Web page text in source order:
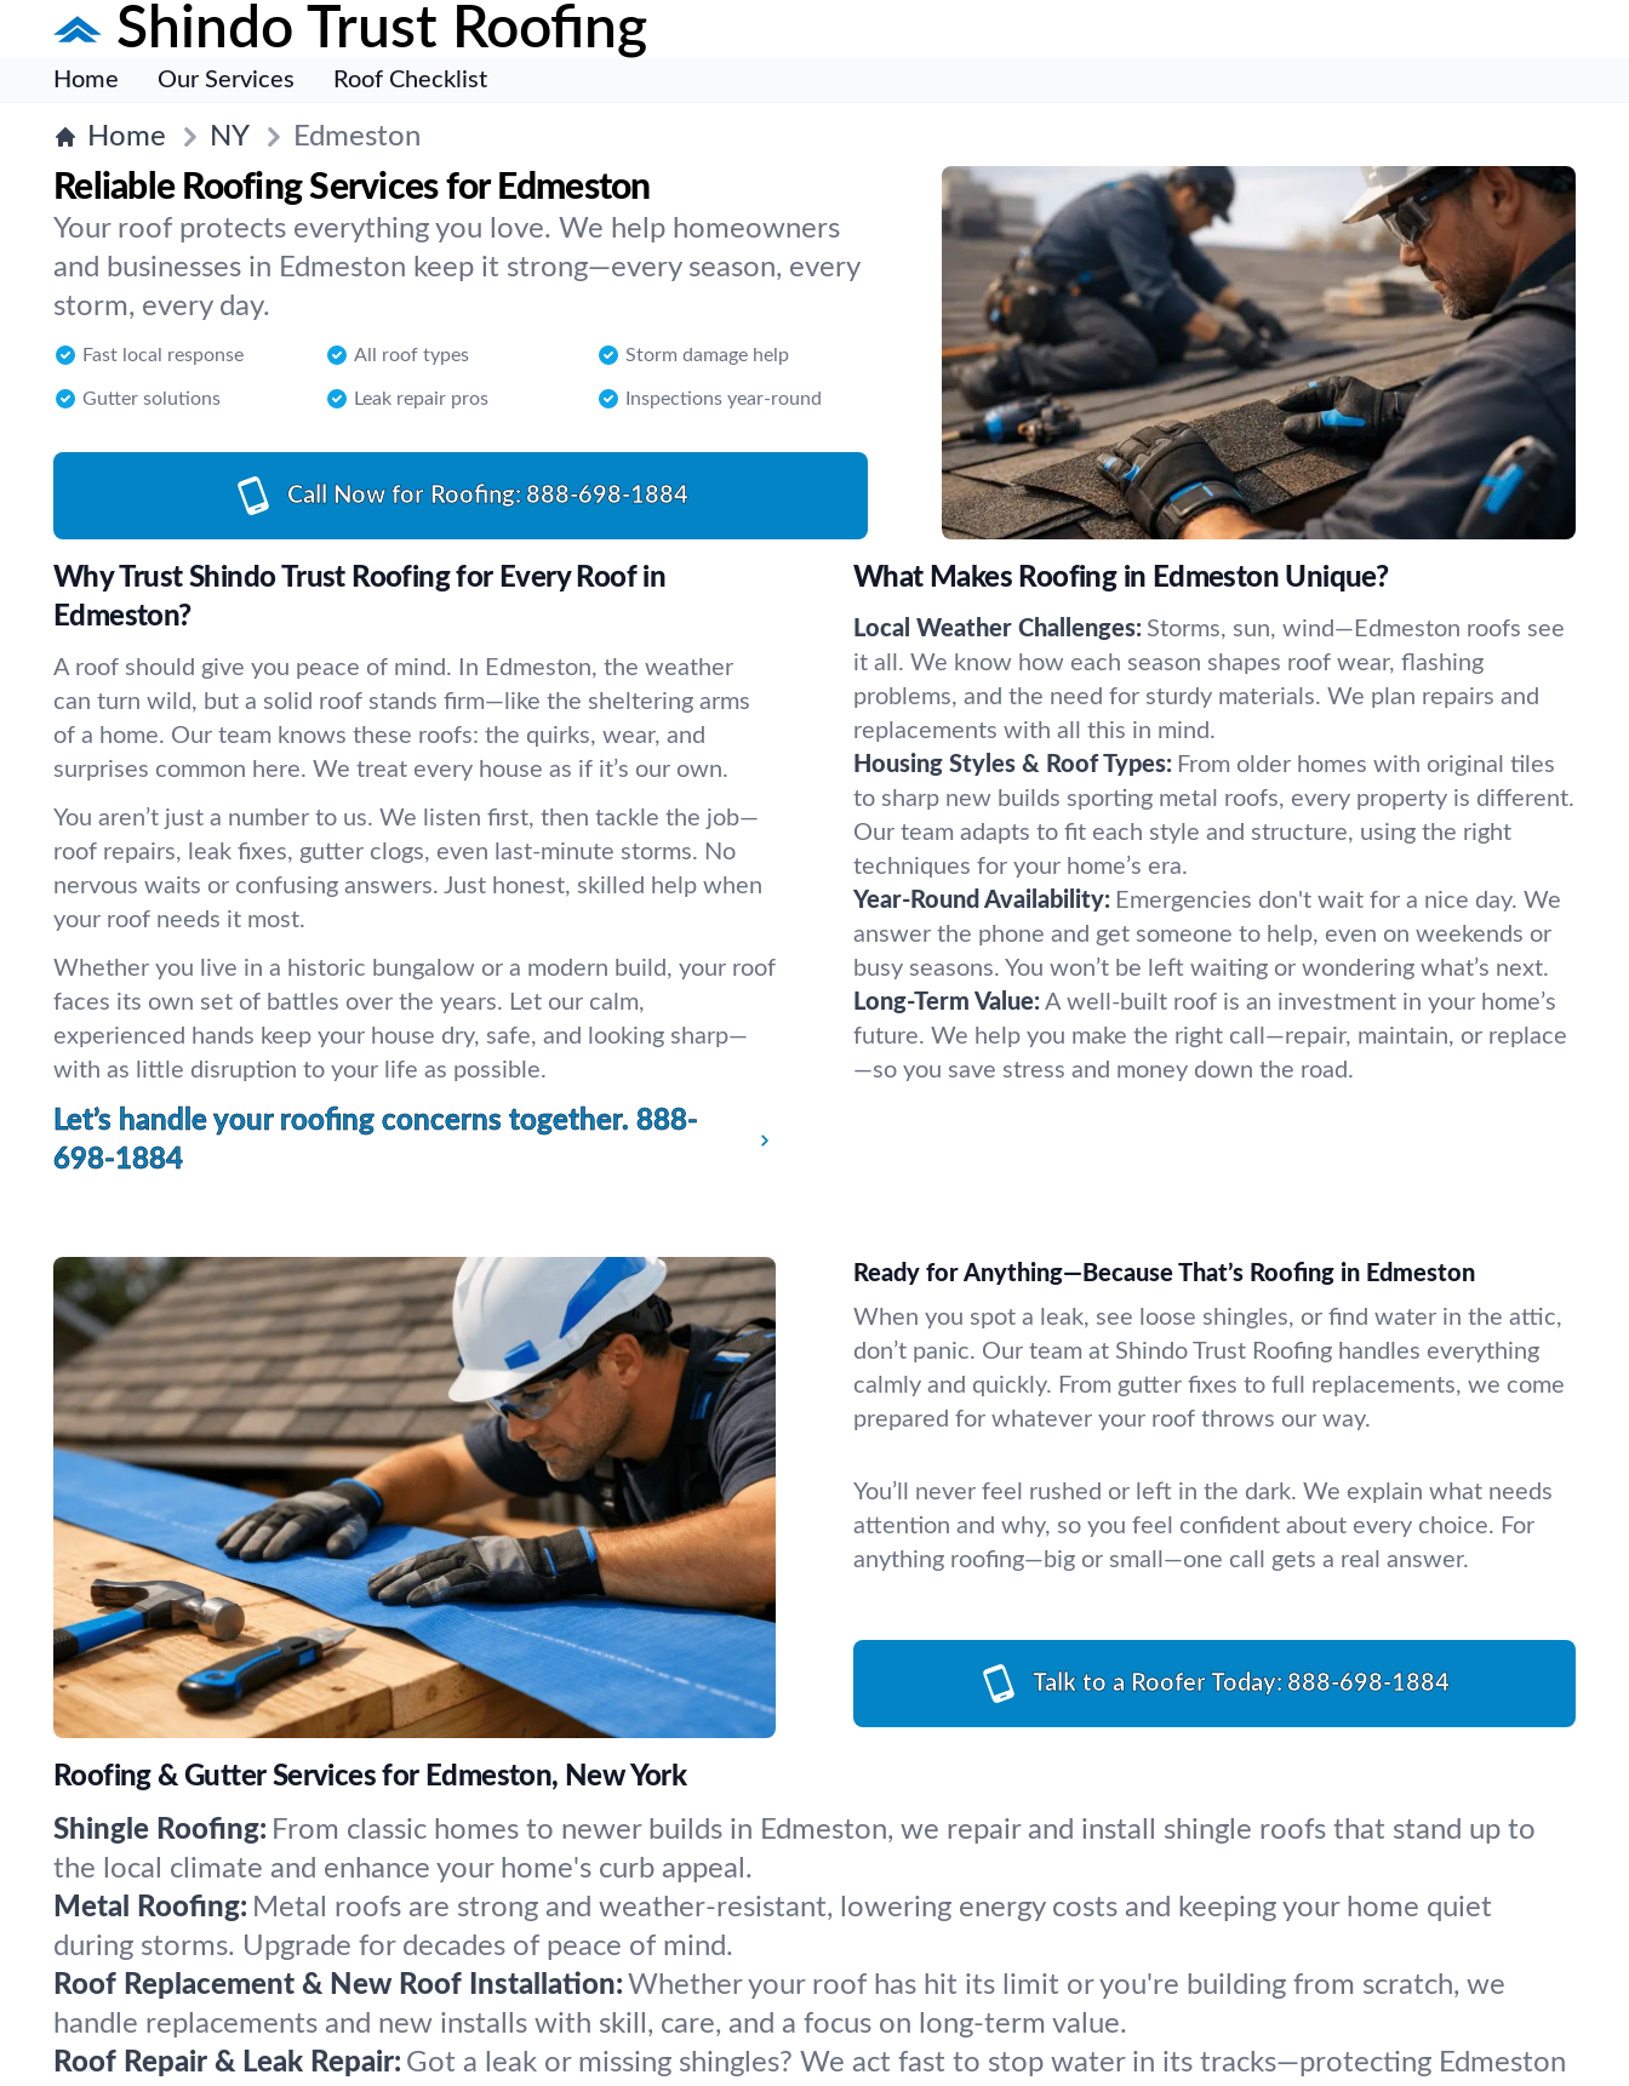
Shindo Trust Roofing
Home Our Services Roof Checklist
Home NY Edmeston
Reliable Roofing Services for Edmeston
Your roof protects everything you love. We help homeowners
and businesses in Edmeston keep it strong—every season, every
storm, every day.
Fast local response All roof types Storm damage help
Gutter solutions Leak repair pros Inspections year-round
Call Now for Roofing: 888-698-1884
Why Trust Shindo Trust Roofing for Every Roof in
Edmeston?
A roof should give you peace of mind. In Edmeston, the weather
can turn wild, but a solid roof stands firm—like the sheltering arms
of a home. Our team knows these roofs: the quirks, wear, and
surprises common here. We treat every house as if it’s our own.
You aren’t just a number to us. We listen first, then tackle the job—
roof repairs, leak fixes, gutter clogs, even last-minute storms. No
nervous waits or confusing answers. Just honest, skilled help when
your roof needs it most.
Whether you live in a historic bungalow or a modern build, your roof
faces its own set of battles over the years. Let our calm,
experienced hands keep your house dry, safe, and looking sharp—
with as little disruption to your life as possible.
Let’s handle your roofing concerns together. 888-
698-1884
What Makes Roofing in Edmeston Unique?
Local Weather Challenges: Storms, sun, wind—Edmeston roofs see
it all. We know how each season shapes roof wear, flashing
problems, and the need for sturdy materials. We plan repairs and
replacements with all this in mind.
Housing Styles & Roof Types: From older homes with original tiles
to sharp new builds sporting metal roofs, every property is different.
Our team adapts to fit each style and structure, using the right
techniques for your home’s era.
Year-Round Availability: Emergencies don't wait for a nice day. We
answer the phone and get someone to help, even on weekends or
busy seasons. You won’t be left waiting or wondering what’s next.
Long-Term Value: A well-built roof is an investment in your home’s
future. We help you make the right call—repair, maintain, or replace
—so you save stress and money down the road.
Ready for Anything—Because That’s Roofing in Edmeston
When you spot a leak, see loose shingles, or find water in the attic,
don’t panic. Our team at Shindo Trust Roofing handles everything
calmly and quickly. From gutter fixes to full replacements, we come
prepared for whatever your roof throws our way.
You’ll never feel rushed or left in the dark. We explain what needs
attention and why, so you feel confident about every choice. For
anything roofing—big or small—one call gets a real answer.
Talk to a Roofer Today: 888-698-1884
Roofing & Gutter Services for Edmeston, New York
Shingle Roofing: From classic homes to newer builds in Edmeston, we repair and install shingle roofs that stand up to
the local climate and enhance your home's curb appeal.
Metal Roofing: Metal roofs are strong and weather-resistant, lowering energy costs and keeping your home quiet
during storms. Upgrade for decades of peace of mind.
Roof Replacement & New Roof Installation: Whether your roof has hit its limit or you're building from scratch, we
handle replacements and new installs with skill, care, and a focus on long-term value.
Roof Repair & Leak Repair: Got a leak or missing shingles? We act fast to stop water in its tracks—protecting Edmeston